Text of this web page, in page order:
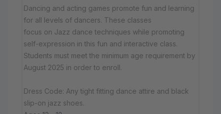
Dancing and acting games promote fun and learning
for all levels of dancers. These classes
focus on Jazz dance techniques while promoting
self-expression in this fun and interactive class.
Students must meet the minimum age requirement by
August 2025 in order to enroll.
Dress Code: Any tight fitting dance attire and black
slip-on jazz shoes.